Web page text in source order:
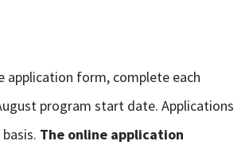
application form, complete each
program start date. Applications
The online application